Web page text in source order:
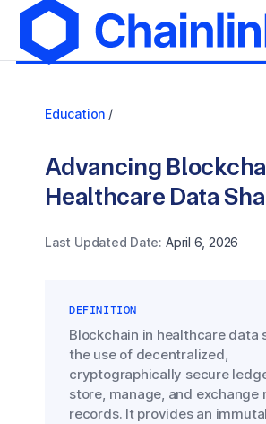
Education /
Advancing
Healthcare Data
Last Updated Date: April 6, 2026
DEFINITION
Blockchain in healthcare data
the use of decentralized,
cryptographically secure
store, manage, and exchange
records. It provides an